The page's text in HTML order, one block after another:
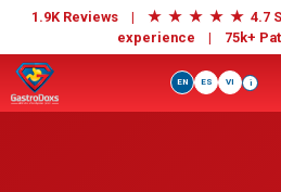
1.9K Reviews | ★ ★ ★ ★ ★ 4.7
experience | 75k+
EN ES VI i